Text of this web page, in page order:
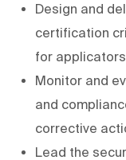
Design and
certification
for
Monitor and
and
corrective
Lead the